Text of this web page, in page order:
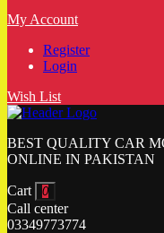
My Account
Register
Login
Wish List
BEST QUALITY CAR
ONLINE IN PAKISTAN
Cart 0
Call center
03349773774